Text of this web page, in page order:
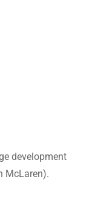
development
McLaren).